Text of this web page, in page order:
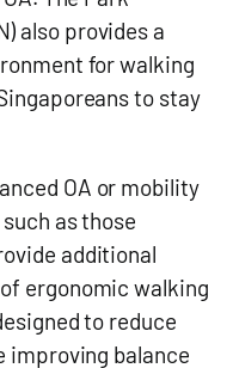
also provides a
for walking
to stay
OA or mobility
as those
additional
of ergonomic walking
to reduce
improving balance